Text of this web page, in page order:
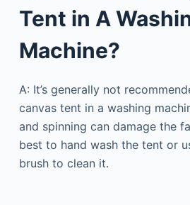
Tent in A
Machine?
A: It’s generally not
canvas tent in a washing
and spinning can damage the
best to hand wash the tent or
brush to clean it.